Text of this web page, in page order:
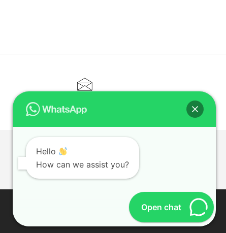
Hello
How can we assist you?
Open chat